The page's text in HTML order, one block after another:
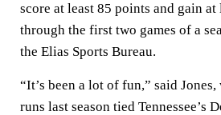
score at least 85 points and gain at
through the first two games of a
the Elias Sports Bureau.
“It’s been a lot of fun,” said
runs last season tied Tennessee’s